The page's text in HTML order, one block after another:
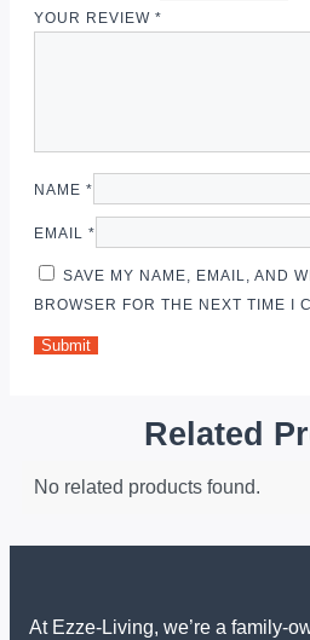
YOUR REVIEW *
NAME *
EMAIL *
SAVE MY NAME, EMAIL, AND
BROWSER FOR THE NEXT TIME I
Related
No related products found.
At Ezze-Living, we’re a family-